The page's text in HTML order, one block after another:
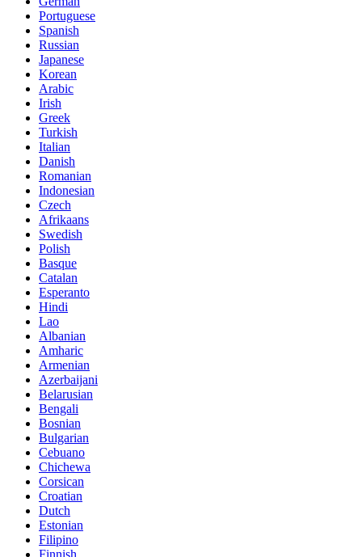
Portuguese
Spanish
Russian
Japanese
Korean
Arabic
Irish
Greek
Turkish
Italian
Danish
Romanian
Indonesian
Czech
Afrikaans
Swedish
Polish
Basque
Catalan
Esperanto
Hindi
Lao
Albanian
Amharic
Armenian
Azerbaijani
Belarusian
Bengali
Bosnian
Bulgarian
Cebuano
Chichewa
Corsican
Croatian
Dutch
Estonian
Filipino
Finnish